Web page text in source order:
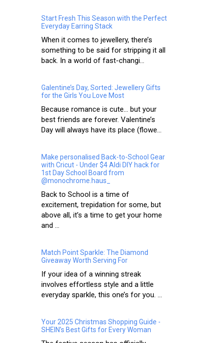
Start Fresh This Season with the Perfect
Everyday Earring Stack
When it comes to jewellery, there’s
something to be said for stripping it all
back. In a world of fast-changi...
Galentine’s Day, Sorted: Jewellery Gifts
for the Girls You Love Most
Because romance is cute… but your
best friends are forever. Valentine’s
Day will always have its place (flowe...
Make personalised Back-to-School Gear
with Cricut - Under $4 Aldi DIY hack for
1st Day School Board from
@monochrome.haus_
Back to School is a time of
excitement, trepidation for some, but
above all, it’s a time to get your home
and ...
Match Point Sparkle: The Diamond
Giveaway Worth Serving For
If your idea of a winning streak
involves effortless style and a little
everyday sparkle, this one’s for you. ...
Your 2025 Christmas Shopping Guide -
SHEIN’s Best Gifts for Every Woman